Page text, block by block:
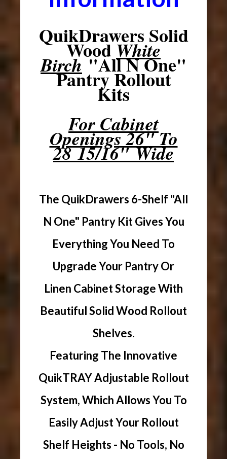
QuikDrawers Solid
WoodWhite
Birch"All N One"
Pantry Rollout
Kits
For Cabinet
Openings 26" To
28 15/16" Wide
The QuikDrawers 6-Shelf "All
N One" Pantry Kit Gives You
Everything You Need To
Upgrade Your Pantry Or
Linen Cabinet Storage With
Beautiful Solid Wood Rollout
Shelves.
Featuring The Innovative
QuikTRAY Adjustable Rollout
System, Which Allows You To
Easily Adjust Your Rollout
Shelf Heights - No Tools, No